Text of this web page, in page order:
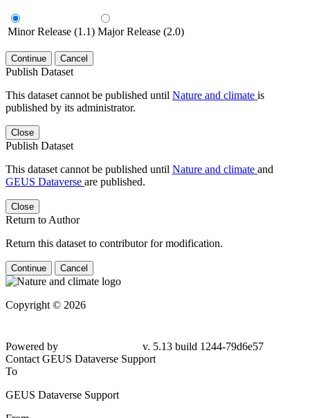
Minor Release (1.1) Major Release (2.0)
Continue Cancel
Publish Dataset
This dataset cannot be published until Nature and climate is
published by its administrator.
Close
Publish Dataset
This dataset cannot be published until Nature and climate and
GEUS Dataverse are published.
Close
Return to Author
Return this dataset to contributor for modification.
Continue Cancel
Copyright © 2026
Powered by
v. 5.13 build 1244-79d6e57
Contact GEUS Dataverse Support
To
GEUS Dataverse Support